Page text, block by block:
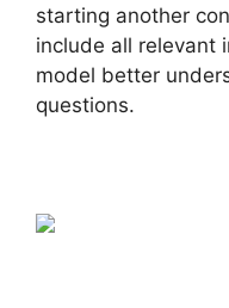
starting another
include all relevant
model better
questions.